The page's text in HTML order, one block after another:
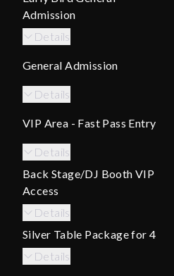
Admission
Details
General Admission
Details
VIP Area - Fast Pass Entry
Details
Back Stage/DJ Booth VIP
Access
Details
Silver Table Package for 4
Details